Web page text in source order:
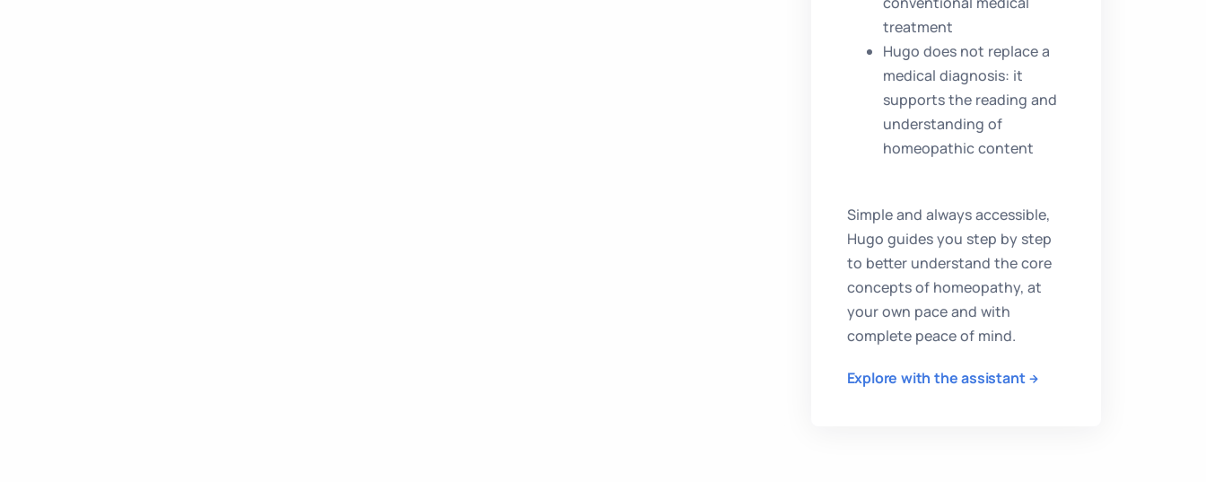
treatment
Hugo does not replace a
medical diagnosis: it
supports the reading and
understanding of
homeopathic content
Simple and always accessible,
Hugo guides you step by step
to better understand the core
concepts of homeopathy, at
your own pace and with
complete peace of mind.
Explore with the assistant